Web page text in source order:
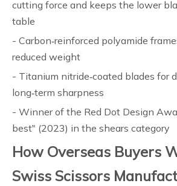
cutting force and keeps the lower
table
- Carbon‑reinforced polyamide
reduced weight
- Titanium nitride‑coated blades for
long‑term sharpness
- Winner of the Red Dot Design
best" (2023) in the shears category
How Overseas Buyers
Swiss Scissors